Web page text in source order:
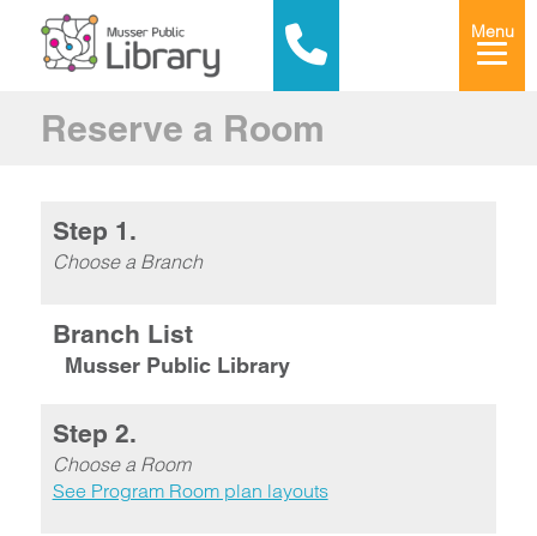
Menu
Reserve a Room
Step 1.
Choose a Branch
Branch List
Musser Public Library
Step 2.
Choose a Room
See Program Room plan layouts